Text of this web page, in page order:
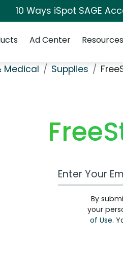
10 Ways iSpot SAGE
Ad Center Resources
Medical Supplies
Work Email
By
your
of Use.